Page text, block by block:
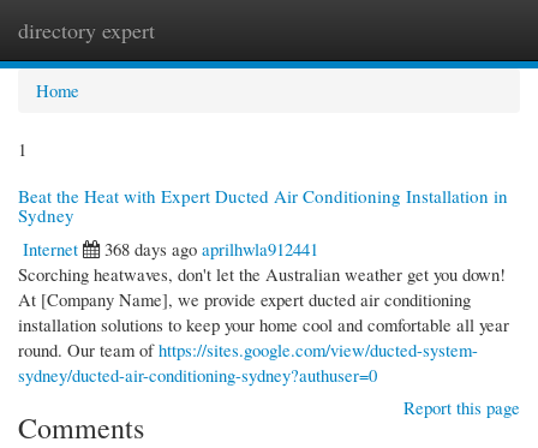
directory expert
Home
1
Beat the Heat with Expert Ducted Air Conditioning Installation in
Sydney
Internet
368 days ago aprilhwla912441
Scorching heatwaves, don't let the Australian weather get you down!
At [Company Name], we provide expert ducted air conditioning
installation solutions to keep your home cool and comfortable all year
round. Our team ofhttps://sites.google.com/view/ducted-system-
sydney/ducted-air-conditioning-sydney?authuser=0
Report this page
Comments